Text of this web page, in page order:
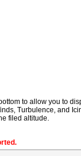
to allow you to
Turbulence, and
filed altitude.